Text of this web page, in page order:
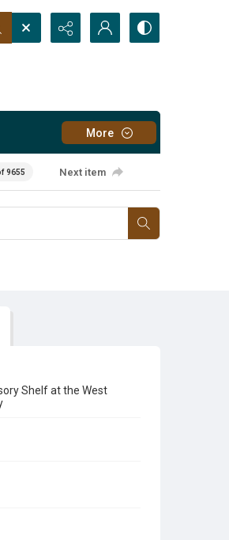
More
9655 Next item
Shelf at the West